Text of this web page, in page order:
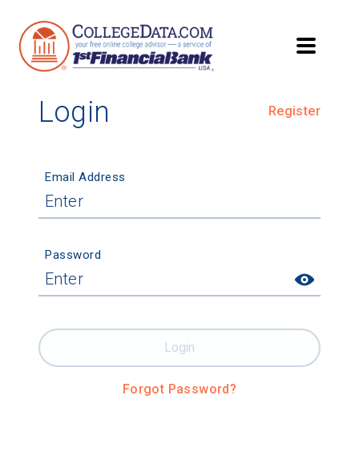
Login Register
Email Address
Password
Forgot Password?
Login